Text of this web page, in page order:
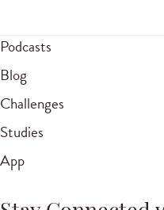
Podcasts
Blog
Challenges
Studies
App